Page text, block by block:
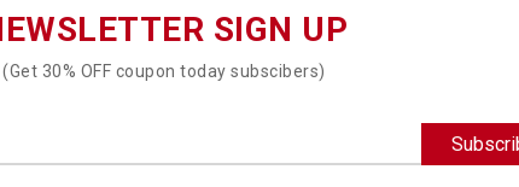
SIGN UP
(Get 30% OFF coupon today subscibers)